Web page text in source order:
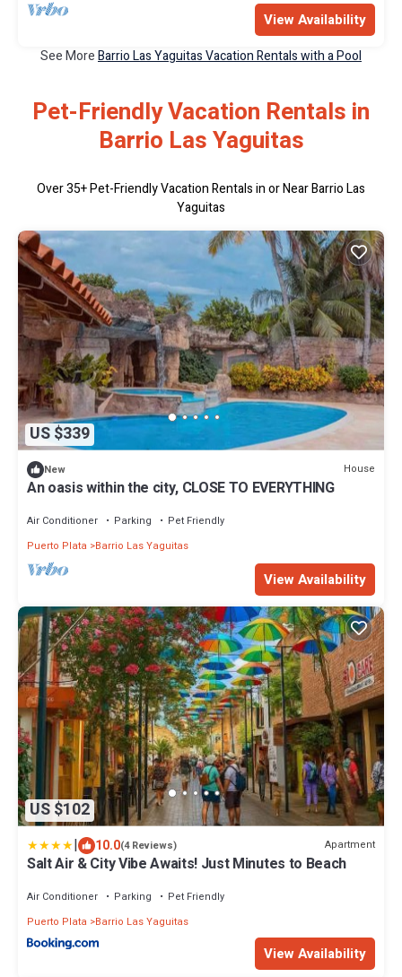
View Availability
See MoreBarrio Las Yaguitas Vacation Rentals with a Pool
Pet-Friendly Vacation Rentals in
Barrio Las Yaguitas
Over35+ Pet-Friendly Vacation Rentals in or Near Barrio Las
Yaguitas
US $339
New House
An oasis within the city, CLOSE TO EVERYTHING
Air Conditioner Parking
Pet Friendly
Puerto Plata
Barrio Las Yaguitas
View Availability
US $102
| 10.0(4 Reviews) Apartment
Salt Air & City Vibe Awaits! Just Minutes to Beach
Air Conditioner Parking
Pet Friendly
Puerto Plata
Barrio Las Yaguitas
View Availability